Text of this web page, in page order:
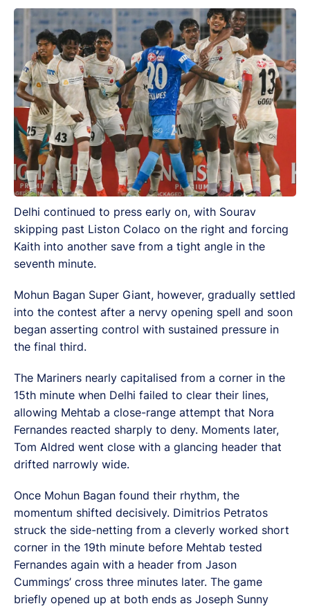
Delhi continued to press early on, with Sourav
skipping past Liston Colaco on the right and forcing
Kaith into another save from a tight angle in the
seventh minute.
Mohun Bagan Super Giant, however, gradually settled
into the contest after a nervy opening spell and soon
began asserting control with sustained pressure in
the final third.
The Mariners nearly capitalised from a corner in the
15th minute when Delhi failed to clear their lines,
allowing Mehtab a close-range attempt that Nora
Fernandes reacted sharply to deny. Moments later,
Tom Aldred went close with a glancing header that
drifted narrowly wide.
Once Mohun Bagan found their rhythm, the
momentum shifted decisively. Dimitrios Petratos
struck the side-netting from a cleverly worked short
corner in the 19th minute before Mehtab tested
Fernandes again with a header from Jason
Cummings’ cross three minutes later. The game
briefly opened up at both ends as Joseph Sunny